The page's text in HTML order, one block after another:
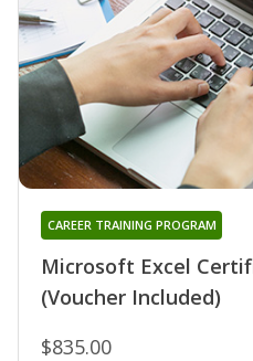
Microsoft Excel
(Voucher Included)
CAREER TRAINING PROGRAM
$835.00